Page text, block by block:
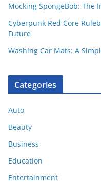
Mocking SpongeBob: The
Cyberpunk Red Core
Future
Washing Car Mats: A
Categories
Auto
Beauty
Business
Education
Entertainment